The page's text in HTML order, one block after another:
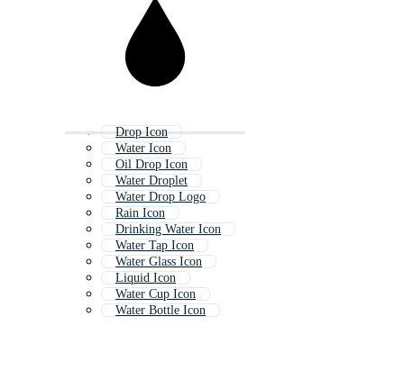
Drop Icon
Water Icon
Oil Drop Icon
Water Droplet
Water Drop Logo
Rain Icon
Drinking Water Icon
Water Tap Icon
Water Glass Icon
Liquid Icon
Water Cup Icon
Water Bottle Icon